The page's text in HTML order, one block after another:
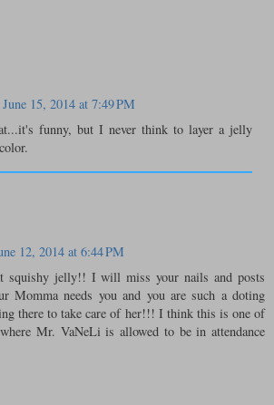
June 15, 2014 at 7:49 PM
funny, but I never think to layer a jelly
12, 2014 at 6:44 PM
squishy jelly!! I will miss your nails and posts
Momma needs you and you are such a doting
there to take care of her!!! I think this is one of
Mr. VaNeLi is allowed to be in attendance